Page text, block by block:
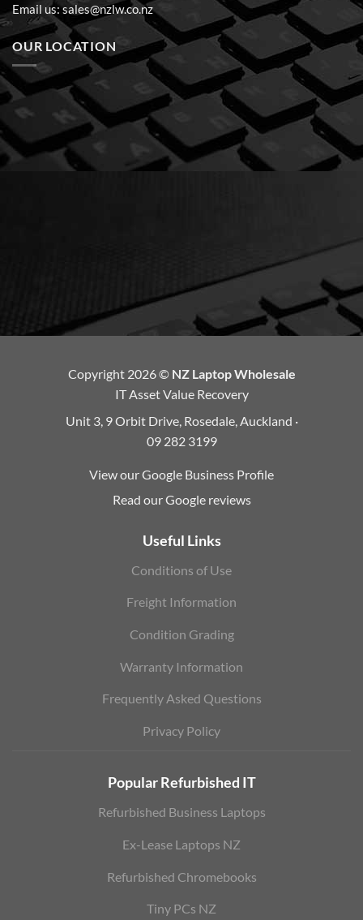
Email us:sales@nzlw.co.nz
OUR LOCATION
Copyright 2026 © NZ Laptop Wholesale
IT Asset Value Recovery
Unit 3, 9 Orbit Drive, Rosedale, Auckland ·
09 282 3199
View our Google Business Profile
Read our Google reviews
Useful Links
Conditions of Use
Freight Information
Condition Grading
Warranty Information
Frequently Asked Questions
Privacy Policy
Popular Refurbished IT
Refurbished Business Laptops
Ex-Lease Laptops NZ
Refurbished Chromebooks
Tiny PCs NZ